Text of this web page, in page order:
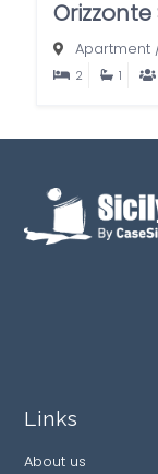
Orizzonte
Apartment
2 1
Links
About us